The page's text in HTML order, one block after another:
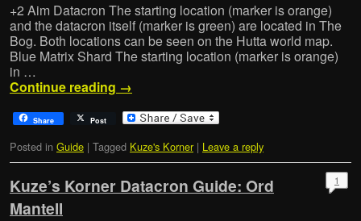
+2 Aim Datacron The starting location (marker is orange)
and the datacron itself (marker is green) are located in The
Bog. Both locations can be seen on the Hutta world map.
Blue Matrix Shard The starting location (marker is orange)
in …
Continue reading →
Share Post
Posted in Guide | Tagged Kuze's Korner | Leave a reply
Kuze’s Korner Datacron Guide: Ord
Mantell
1